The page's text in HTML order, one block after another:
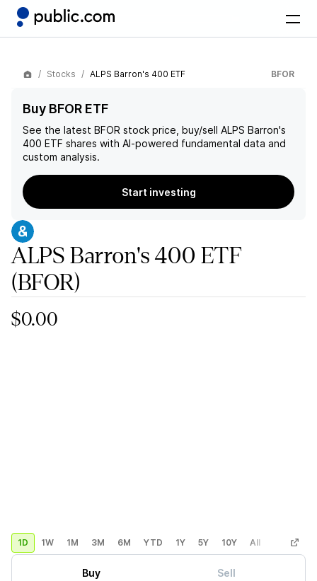
Stocks ALPS Barron's 400 ETF BFOR
Buy BFOR ETF
See the latest BFOR stock price, buy/sell ALPS Barron's
400 ETF shares with AI-powered fundamental data and
custom analysis.
Start investing
ALPS Barron's 400 ETF
(BFOR)
$0.00
1D 1W 1M 3M 6M YTD 1Y 5Y 10Y All Custom
Buy Sell